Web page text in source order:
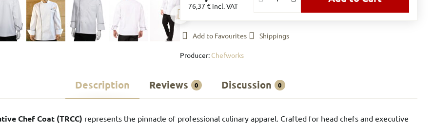
76,37 € incl. VAT
Add to Favourites Shippings
Producer: Chefworks
Description Reviews 0 Discussion 0
Chef Coat (TRCC) represents the pinnacle of professional culinary apparel. Crafted for head chefs and executive